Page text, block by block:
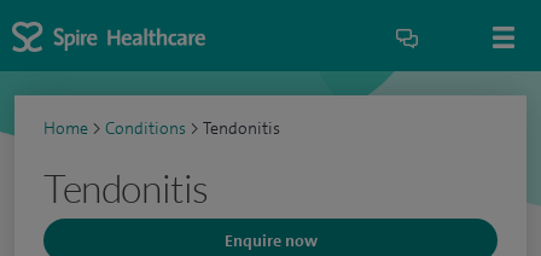
Home > Conditions > Tendonitis
Tendonitis
Enquire now